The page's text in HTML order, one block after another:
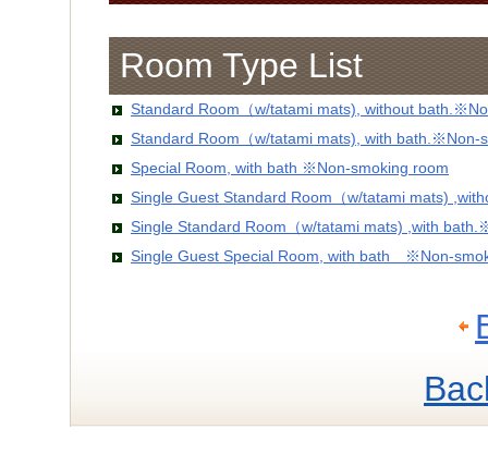
Room Type List
Standard Room（w/tatami mats), without
Standard Room（w/tatami mats), with bath.※Non-
Special Room, with bath ※Non-smoking room
Single Guest Standard Room（w/tatami mats)
Single Standard Room（w/tatami mats) ,with
Single Guest Special Room, with bath ※Non-